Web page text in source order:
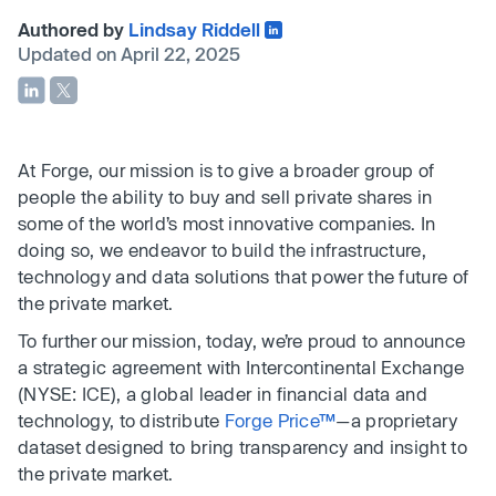
Authored by Lindsay Riddell
Updated on April 22, 2025
At Forge, our mission is to give a broader group of
people the ability to buy and sell private shares in
some of the world’s most innovative companies. In
doing so, we endeavor to build the infrastructure,
technology and data solutions that power the future of
the private market.
To further our mission, today, we’re proud to announce
a strategic agreement with Intercontinental Exchange
(NYSE: ICE), a global leader in financial data and
technology, to distribute Forge Price™—a proprietary
dataset designed to bring transparency and insight to
the private market.